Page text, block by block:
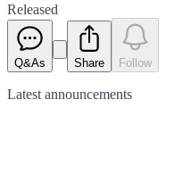
Released
Q&As Share Follow
Latest announcements